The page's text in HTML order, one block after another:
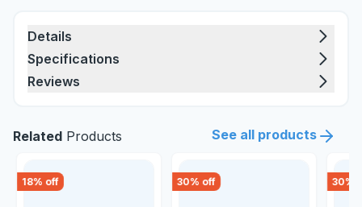
Details
Specifications
Reviews
Related Products See all products
18% off 30% off 30%